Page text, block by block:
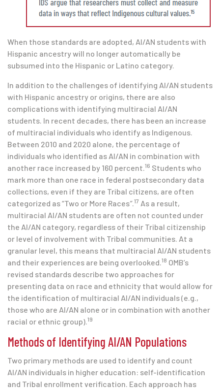
When those standards are adopted, AI/AN students with
Hispanic ancestry will no longer automatically be
subsumed into the Hispanic or Latino category.
In addition to the challenges of identifying AI/AN students
with Hispanic ancestry or origins, there are also
complications with identifying multiracial AI/AN
students. In recent decades, there has been an increase
of multiracial individuals who identify as Indigenous.
Between 2010 and 2020 alone, the percentage of
individuals who identified as AI/AN in combination with
another race increased by 160 percent.16 Students who
mark more than one race in federal postsecondary data
collections, even if they are Tribal citizens, are often
categorized as “Two or More Races”.17 As a result,
multiracial AI/AN students are often not counted under
the AI/AN category, regardless of their Tribal citizenship
or level of involvement with Tribal communities. At a
granular level, this means that multiracial AI/AN students
and their experiences are being overlooked.18 OMB’s
revised standards describe two approaches for
presenting data on race and ethnicity that would allow for
the identification of multiracial AI/AN individuals (e.g.,
those who are AI/AN alone or in combination with another
racial or ethnic group).19
Methods of Identifying AI/AN Populations
Two primary methods are used to identify and count
AI/AN individuals in higher education: self-identification
and Tribal enrollment verification. Each approach has